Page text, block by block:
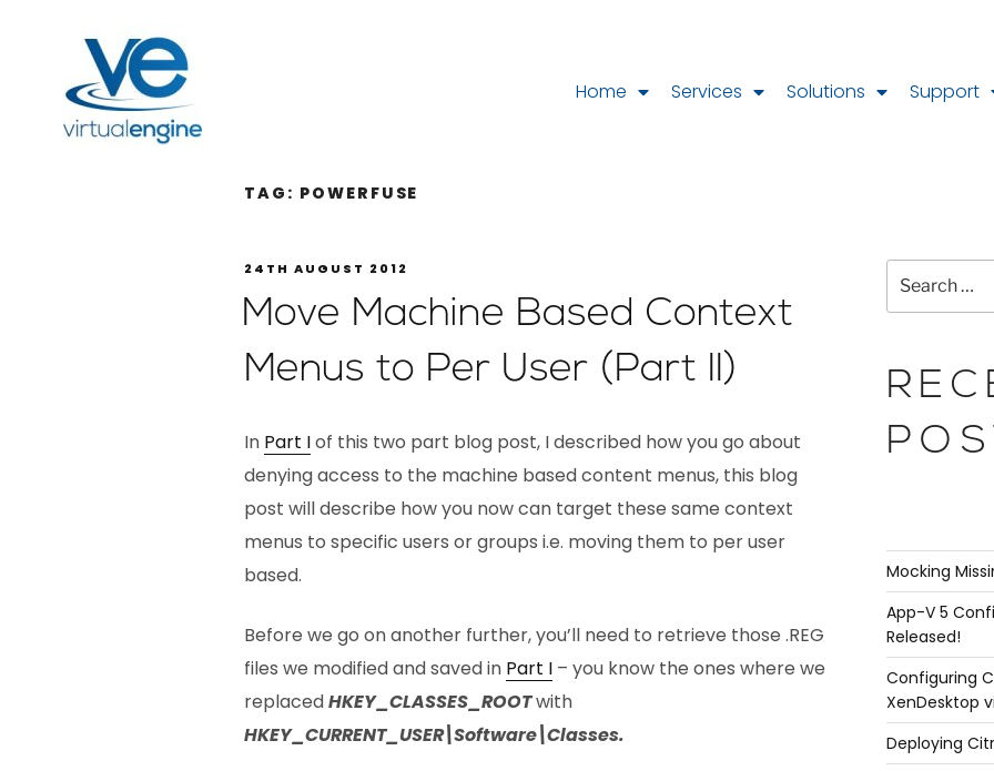
Home Services Solutions Support
TAG: POWERFUSE
24TH AUGUST 2012
Move Machine Based Context
Menus to Per User (Part II)
In Part Iof this two part blog post, I described how you go about
denying access to the machine based content menus, this blog
post will describe how you now can target these same context
menus to specific users or groups i.e. moving them to per user
based.
Before we go on another further, you’ll need to retrieve those .REG
files we modified and saved in Part I – you know the ones where we
replacedHKEY_CLASSES_ROOTwith
HKEY_CURRENT_USER\Software\Classes.
Mocking
App-V 5
Released!
Configuring
XenDesktop
Deploying